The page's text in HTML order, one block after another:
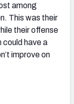
among
This was their
their offense
could have a
improve on